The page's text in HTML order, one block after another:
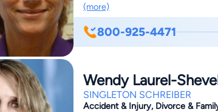
Siah has been helping people
people through the overwhelming
filling out the proper forms, to
unnecessary fees, or delays in the
(more)
800-925-4471
Wendy Laurel-
SINGLETON SCHREIBER
Accident & Injury, Divorce &